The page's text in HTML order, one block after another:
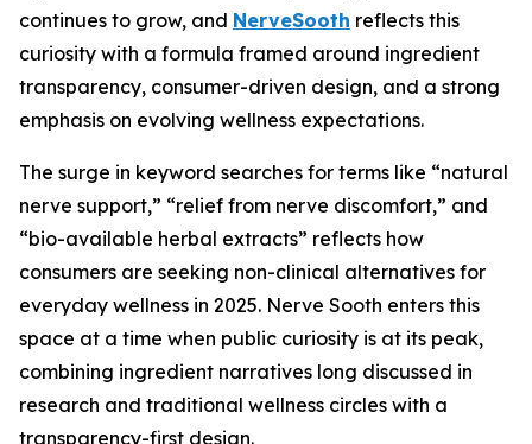
continues to grow, and NerveSooth reflects this
curiosity with a formula framed around ingredient
transparency, consumer-driven design, and a strong
emphasis on evolving wellness expectations.
The surge in keyword searches for terms like “natural
nerve support,” “relief from nerve discomfort,” and
“bio-available herbal extracts” reflects how
consumers are seeking non-clinical alternatives for
everyday wellness in 2025. Nerve Sooth enters this
space at a time when public curiosity is at its peak,
combining ingredient narratives long discussed in
research and traditional wellness circles with a
transparency-first design.